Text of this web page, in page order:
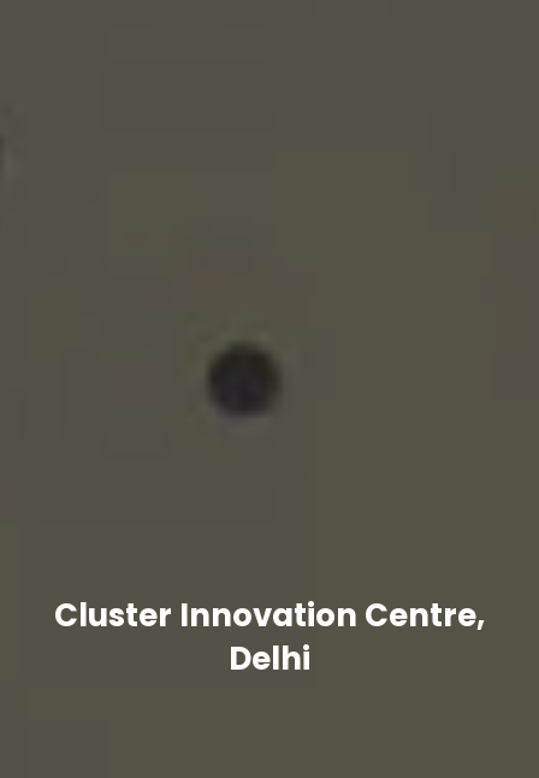
Cluster Innovation Centre,
Delhi